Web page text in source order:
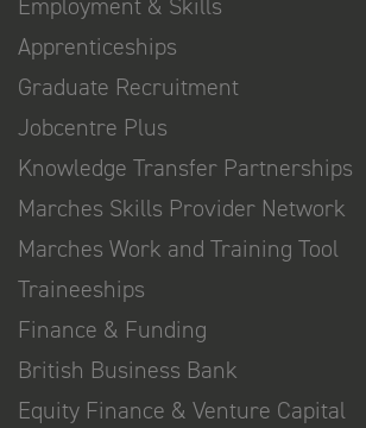
Apprenticeships
Graduate Recruitment
Jobcentre Plus
Knowledge Transfer Partnerships
Marches Skills Provider Network
Marches Work and Training Tool
Traineeships
Finance & Funding
British Business Bank
Equity Finance & Venture Capital